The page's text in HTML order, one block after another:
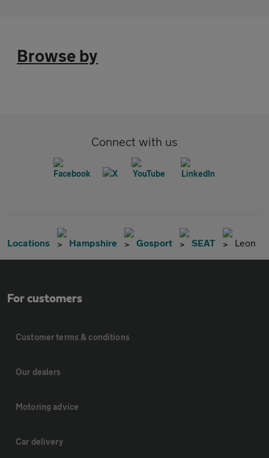
Browse by
Connect with us
Locations Hampshire Gosport SEAT Leon
For customers
Customer terms & conditions
Our dealers
Motoring advice
Car delivery